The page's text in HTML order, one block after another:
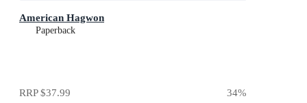
American Hagwon
Paperback
RRP$37.99 34%